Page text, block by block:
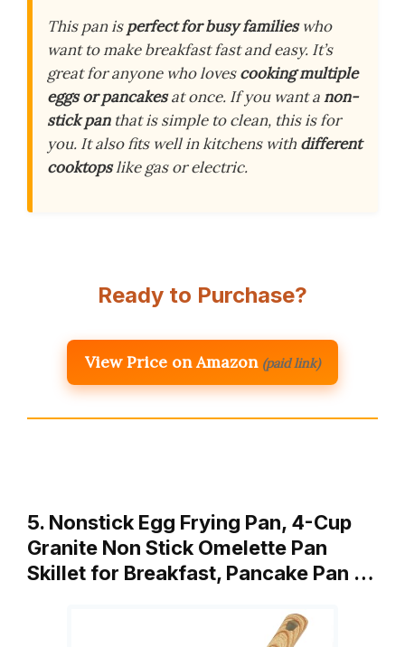
This pan isperfect for busy familieswho
want to make breakfast fast and easy. It’s
great for anyone who lovescooking multiple
eggs or pancakesat once. If you want anon-
stick panthat is simple to clean, this is for
you. It also fits well in kitchens with different
cooktopslike gas or electric.
Ready to Purchase?
View Price on Amazon (paid link)
5. Nonstick Egg Frying Pan, 4-Cup
Granite Non Stick Omelette Pan
Skillet for Breakfast, Pancake Pan …